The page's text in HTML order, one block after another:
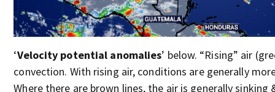
‘Velocity potential anomalies’ below. “Rising” air
convection. With rising air, conditions are generally
Where there are brown lines, the air is generally